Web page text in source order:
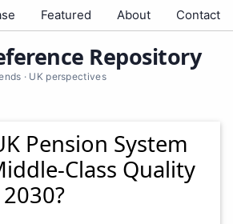
Featured About Contact
Repository
· UK perspectives
Pension System
Class Quality